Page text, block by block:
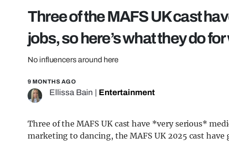
Three of the MAFS UK cast
jobs, so here’s what they do
No influencers around here
9 MONTHS AGO
Ellissa Bain Entertainment
Three of the MAFS UK cast have *very serious*
marketing to dancing, the MAFS UK 2025 cast